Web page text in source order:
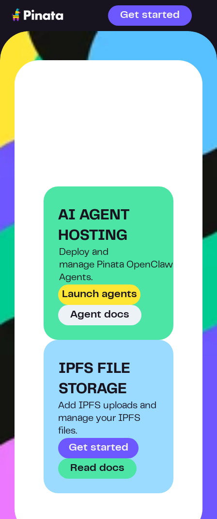
Get started
choose your starting point.
AI AGENT
HOSTING
Deploy and
manage Pinata OpenClaw
Agents.
Launch agents
Agent docs
IPFS FILE
STORAGE
Add IPFS uploads and
manage your IPFS
files.
Get started
Read docs